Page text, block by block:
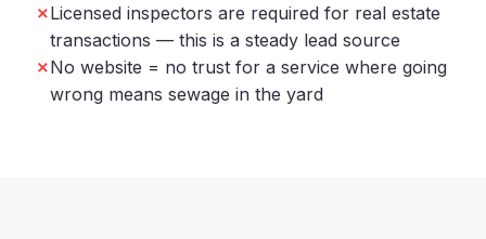
Licensed inspectors are required for real estate
transactions — this is a steady lead source
No website = no trust for a service where going
wrong means sewage in the yard